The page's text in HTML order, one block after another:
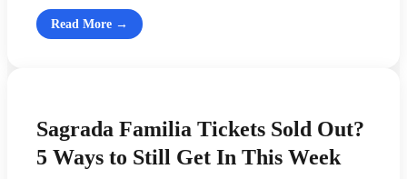
Read More →
Sagrada Familia Tickets Sold Out?
5 Ways to Still Get In This Week